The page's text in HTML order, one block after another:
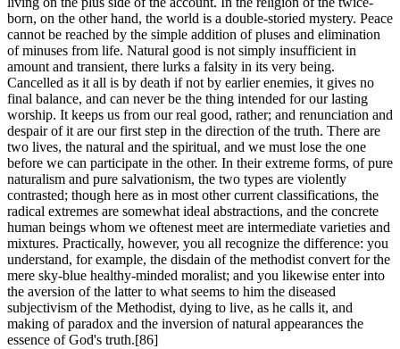
born, on the other hand, the world is a double-storied mystery. Peace
cannot be reached by the simple addition of pluses and elimination
of minuses from life. Natural good is not simply insufficient in
amount and transient, there lurks a falsity in its very being.
Cancelled as it all is by death if not by earlier enemies, it gives no
final balance, and can never be the thing intended for our lasting
worship. It keeps us from our real good, rather; and renunciation and
despair of it are our first step in the direction of the truth. There are
two lives, the natural and the spiritual, and we must lose the one
before we can participate in the other. In their extreme forms, of pure
naturalism and pure salvationism, the two types are violently
contrasted; though here as in most other current classifications, the
radical extremes are somewhat ideal abstractions, and the concrete
human beings whom we oftenest meet are intermediate varieties and
mixtures. Practically, however, you all recognize the difference: you
understand, for example, the disdain of the methodist convert for the
mere sky-blue healthy-minded moralist; and you likewise enter into
the aversion of the latter to what seems to him the diseased
subjectivism of the Methodist, dying to live, as he calls it, and
making of paradox and the inversion of natural appearances the
essence of God's truth.[86]